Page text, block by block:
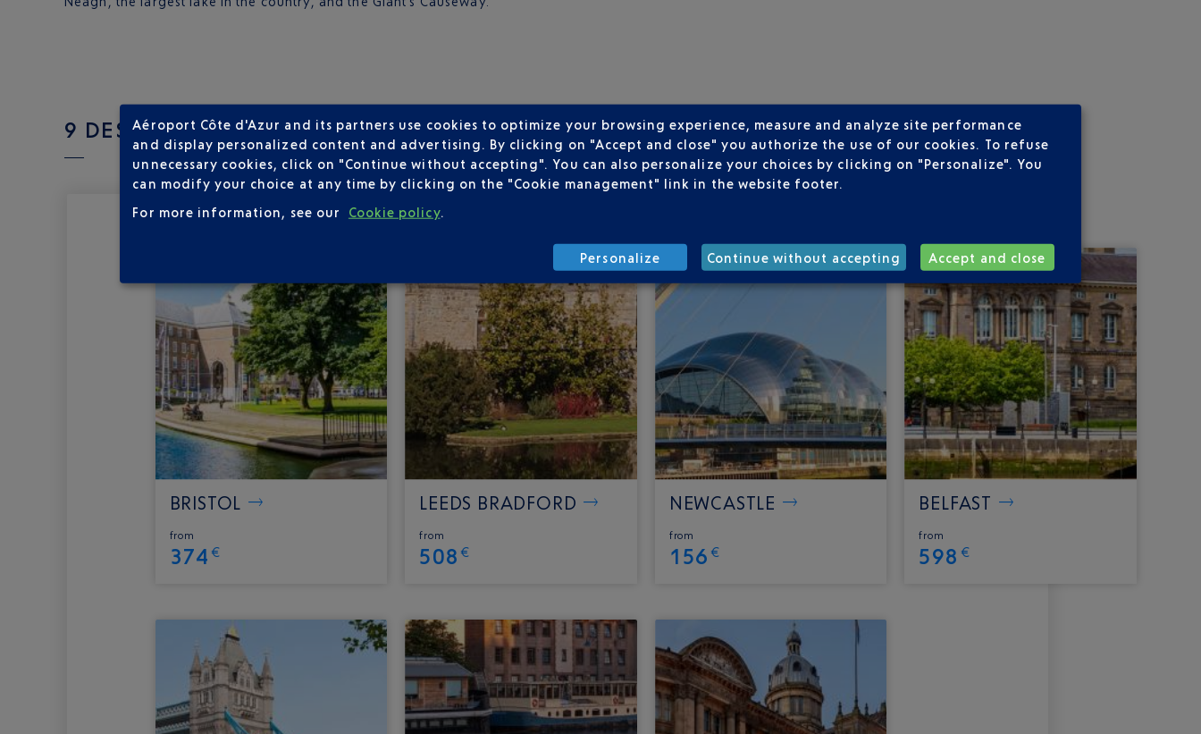
9 DESTINATION(S) THE UK DEPARTING FROM NICE
BRISTOL
from
374 €
LEEDS BRADFORD
from
508 €
NEWCASTLE
from
156 €
BELFAST
from
598 €
Aéroport Côte d'Azur and its partners use cookies to optimize your browsing experience, measure and analyze site performance
and display personalized content and advertising. By clicking on "Accept and close" you authorize the use of our cookies. To refuse
unnecessary cookies, click on "Continue without accepting". You can also personalize your choices by clicking on "Personalize". You
can modify your choice at any time by clicking on the "Cookie management" link in the website footer.
For more information, see our
Cookie policy.
Personalize Continue without accepting Accept and close